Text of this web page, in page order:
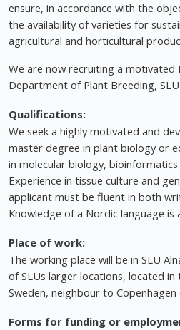
ensure, in accordance with the
the availability of varieties for
agricultural and horticultural
We are now recruiting a motivated
Department of Plant Breeding,
Qualifications:
We seek a highly motivated and
master degree in plant biology or
in molecular biology,
Experience in tissue culture and
applicant must be fluent in both
Knowledge of a Nordic language is
Place of work:
The working place will be in SLU
of SLUs larger locations, located
Sweden, neighbour to Copenhagen
Forms for funding or